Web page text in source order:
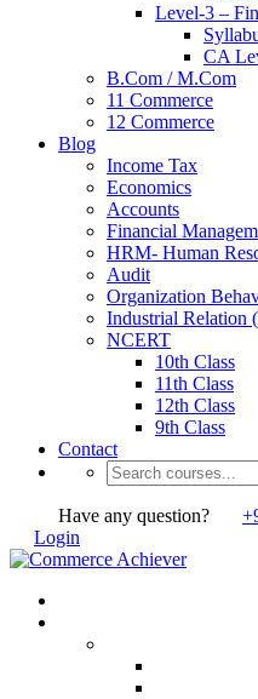
Level-3 –
CA
B.Com / M.Com
11 Commerce
12 Commerce
Blog
Income Tax
Economics
Accounts
Financial
HRM- Human
Audit
Organization
Industrial Relation
NCERT
10th Class
11th Class
12th Class
9th Class
Contact
Have any question?
Login